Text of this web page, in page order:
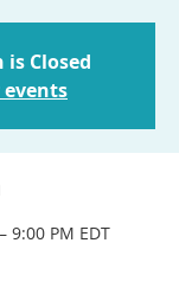
Closed
events
9:00 PM EDT